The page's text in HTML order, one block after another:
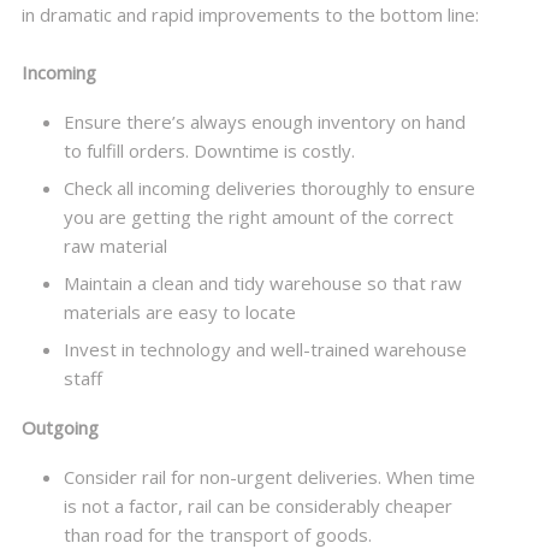
in dramatic and rapid improvements to the bottom line:
Incoming
Ensure there’s always enough inventory on hand
to fulfill orders. Downtime is costly.
Check all incoming deliveries thoroughly to ensure
you are getting the right amount of the correct
raw material
Maintain a clean and tidy warehouse so that raw
materials are easy to locate
Invest in technology and well-trained warehouse
staff
Outgoing
Consider rail for non-urgent deliveries. When time
is not a factor, rail can be considerably cheaper
than road for the transport of goods.